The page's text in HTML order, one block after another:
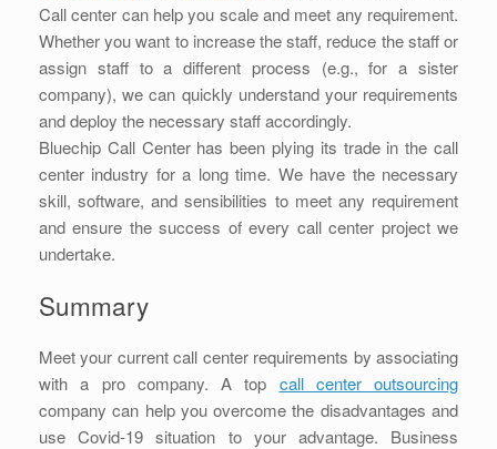
Call center can help you scale and meet any requirement.
Whether you want to increase the staff, reduce the staff or
assign staff to a different process (e.g., for a sister
company), we can quickly understand your requirements
and deploy the necessary staff accordingly.
Bluechip Call Center has been plying its trade in the call
center industry for a long time. We have the necessary
skill, software, and sensibilities to meet any requirement
and ensure the success of every call center project we
undertake.
Summary
Meet your current call center requirements by associating
with a pro company. A top call center outsourcing
company can help you overcome the disadvantages and
use Covid-19 situation to your advantage. Business